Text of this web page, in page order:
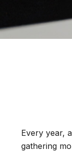
Every year,
gathering